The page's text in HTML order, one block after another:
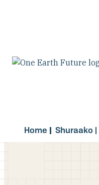
Home Shuraako